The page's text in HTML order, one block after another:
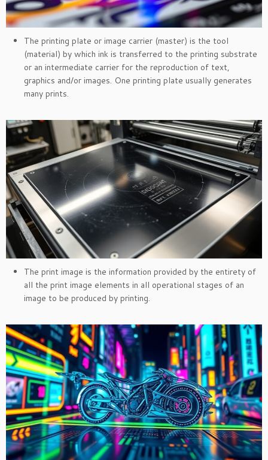
The printing plate or image carrier (master) is the tool
(material) by which ink is transferred to the printing substrate
or an intermediate carrier for the reproduction of text,
graphics and/or images. One printing plate usually generates
many prints.
The print image is the information provided by the entirety of
all the print image elements in all operational stages of an
image to be produced by printing.